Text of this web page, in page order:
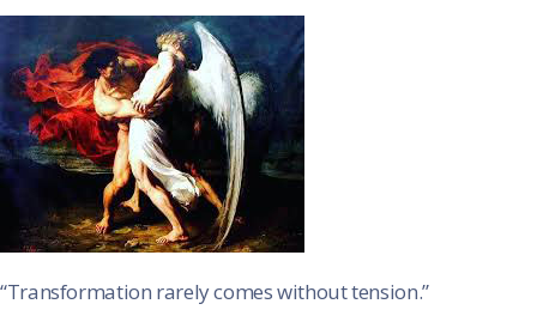
“Transformation rarely comes without tension.”